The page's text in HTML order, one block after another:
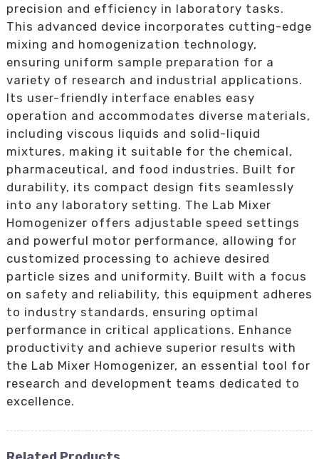
precision and efficiency in laboratory tasks.
This advanced device incorporates cutting-edge
mixing and homogenization technology,
ensuring uniform sample preparation for a
variety of research and industrial applications.
Its user-friendly interface enables easy
operation and accommodates diverse materials,
including viscous liquids and solid-liquid
mixtures, making it suitable for the chemical,
pharmaceutical, and food industries. Built for
durability, its compact design fits seamlessly
into any laboratory setting. The Lab Mixer
Homogenizer offers adjustable speed settings
and powerful motor performance, allowing for
customized processing to achieve desired
particle sizes and uniformity. Built with a focus
on safety and reliability, this equipment adheres
to industry standards, ensuring optimal
performance in critical applications. Enhance
productivity and achieve superior results with
the Lab Mixer Homogenizer, an essential tool for
research and development teams dedicated to
excellence.